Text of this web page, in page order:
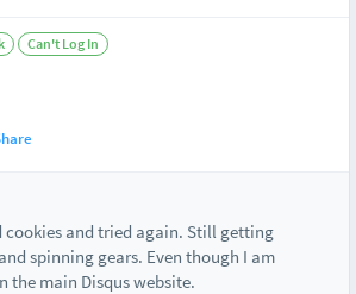
Can't Log In
cookies and tried again. Still getting
spinning gears. Even though I am
the main Disqus website.